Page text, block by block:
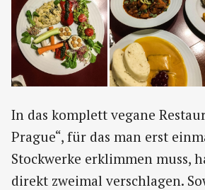
In das komplett vegane
Prague“, für das man erst
Stockwerke erklimmen muss,
direkt zweimal verschlagen.